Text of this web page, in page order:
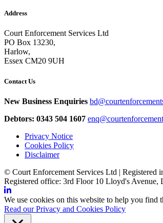
Address
Court Enforcement Services Ltd
PO Box 13230,
Harlow,
Essex CM20 9UH
Contact Us
New Business Enquiries
Debtors: 0343 504 1607
Privacy Notice
Cookies Policy
Disclaimer
© Court Enforcement Services Ltd | Registered
Registered office: 3rd Floor 10 Lloyd's
We use cookies on this website to help you find
Read our Privacy and Cookies Policy